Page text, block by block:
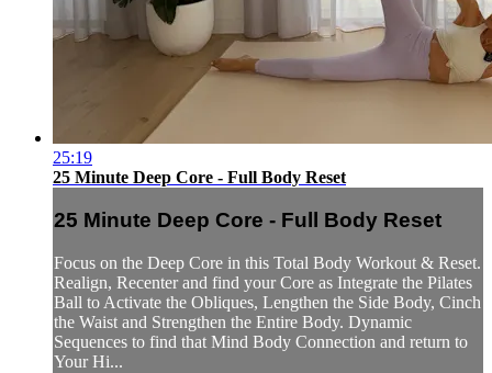
25:19
25 Minute Deep Core - Full Body Reset
25 Minute Deep Core - Full Body Reset
Focus on the Deep Core in this Total Body Workout & Reset.
Realign, Recenter and find your Core as Integrate the Pilates
Ball to Activate the Obliques, Lengthen the Side Body, Cinch
the Waist and Strengthen the Entire Body. Dynamic
Sequences to find that Mind Body Connection and return to
Your Hi...